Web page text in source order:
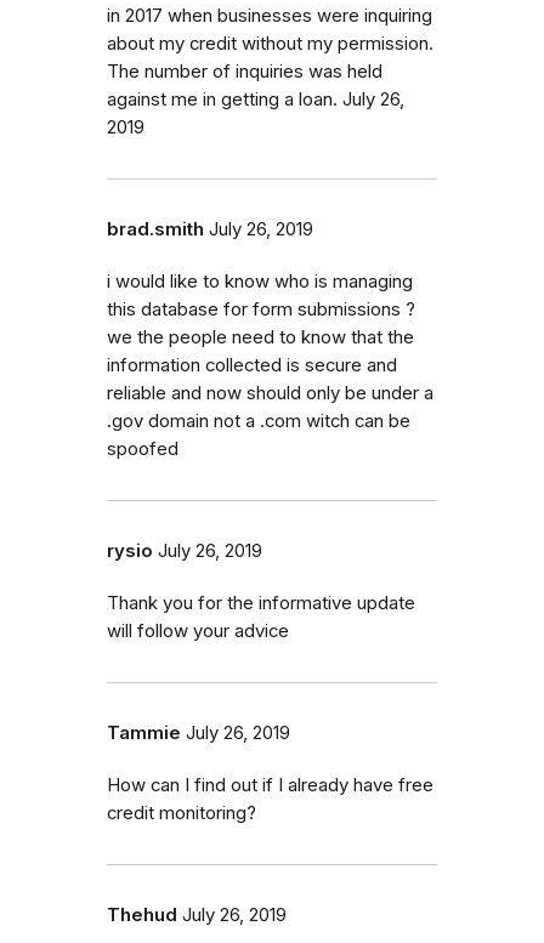
in 2017 when businesses were inquiring
about my credit without my permission.
The number of inquiries was held
against me in getting a loan. July 26,
2019
brad.smith July 26, 2019
i would like to know who is managing
this database for form submissions ?
we the people need to know that the
information collected is secure and
reliable and now should only be under a
.gov domain not a .com witch can be
spoofed
rysio July 26, 2019
Thank you for the informative update
will follow your advice
Tammie July 26, 2019
How can I find out if I already have free
credit monitoring?
Thehud July 26, 2019